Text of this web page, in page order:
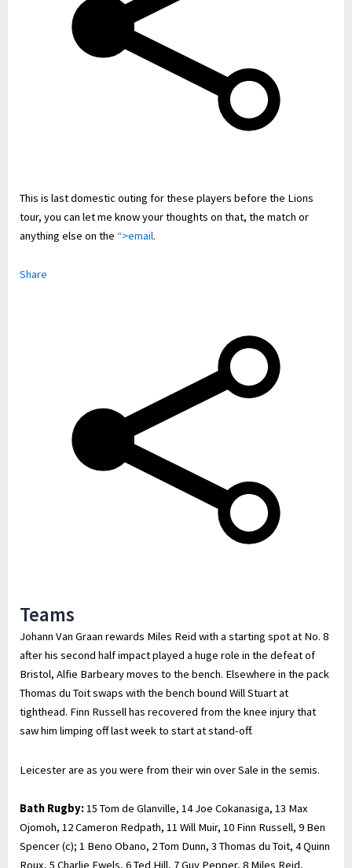
This is last domestic outing for these players before the Lions
tour, you can let me know your thoughts on that, the match or
anything else on the “>email.
Share
Teams
Johann Van Graan rewards Miles Reid with a starting spot at No. 8
after his second half impact played a huge role in the defeat of
Bristol, Alfie Barbeary moves to the bench. Elsewhere in the pack
Thomas du Toit swaps with the bench bound Will Stuart at
tighthead. Finn Russell has recovered from the knee injury that
saw him limping off last week to start at stand-off.
Leicester are as you were from their win over Sale in the semis.
Bath Rugby:15 Tom de Glanville, 14 Joe Cokanasiga, 13 Max
Ojomoh, 12 Cameron Redpath, 11 Will Muir, 10 Finn Russell, 9 Ben
Spencer (c); 1 Beno Obano, 2 Tom Dunn, 3 Thomas du Toit, 4 Quinn
Roux, 5 Charlie Ewels, 6 Ted Hill, 7 Guy Pepper, 8 Miles Reid,